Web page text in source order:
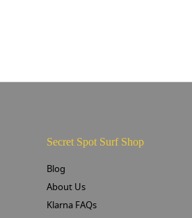
Secret Spot Surf Shop
Blog
About Us
Klarna FAQs